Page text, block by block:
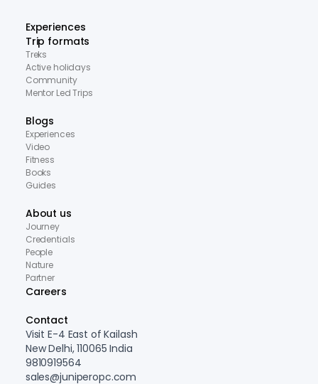
Experiences
Trip formats
Treks
Active holidays
Community
Mentor Led Trips
Blogs
Experiences
Video
Fitness
Books
Guides
About us
Journey
Credentials
People
Nature
Partner
Careers
Contact
Visit E-4 East of Kailash
New Delhi, 110065 India
9810919564
sales@juniperopc.com